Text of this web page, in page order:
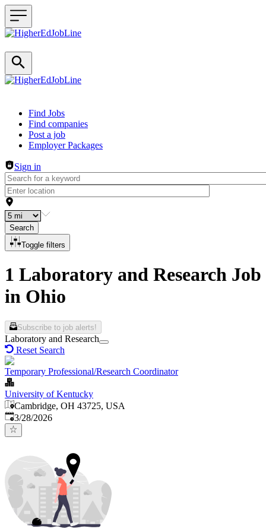
Header navigation
Find Jobs
Find companies
Post a job
Employer Packages
Sign in
Search
Toggle filters
1 Laboratory and Research Job
in Ohio
Subscribe to job alerts!
Laboratory and Research
Reset Search
Temporary Professional/Research Coordinator
University of Kentucky
Cambridge, OH 43725, USA
Published:
3/28/2026